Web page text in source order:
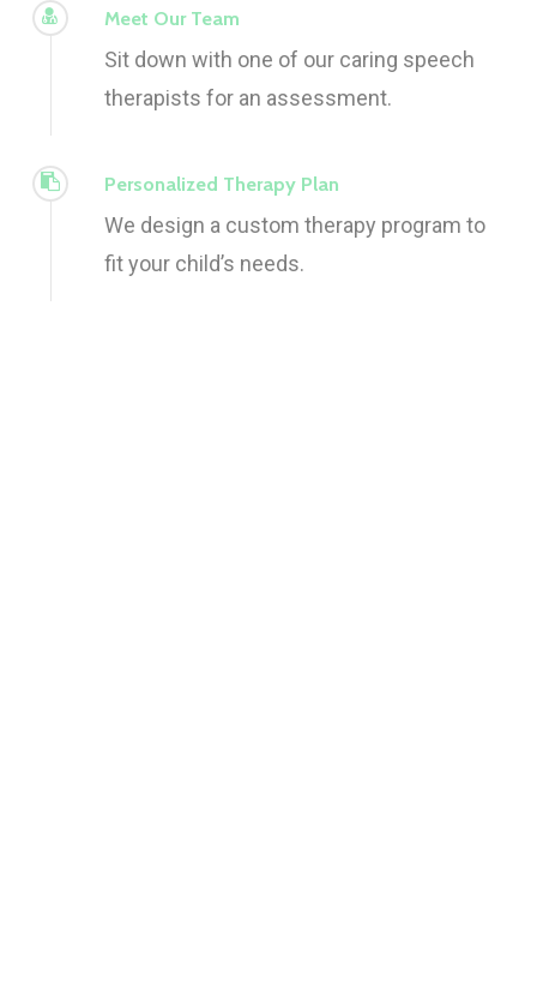
Meet Our Team
Sit down with one of our caring speech
therapists for an assessment.
Personalized Therapy Plan
We design a custom therapy program to
fit your child’s needs.